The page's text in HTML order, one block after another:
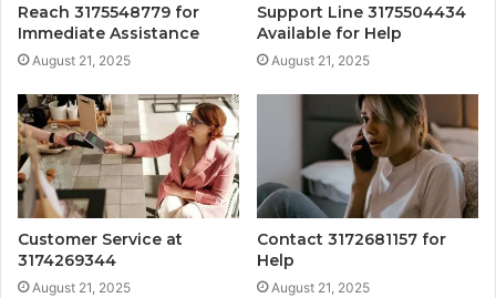
Reach 3175548779 for
Immediate Assistance
August 21, 2025
Support Line 3175504434
Available for Help
August 21, 2025
Customer Service at
3174269344
August 21, 2025
Contact 3172681157 for
Help
August 21, 2025